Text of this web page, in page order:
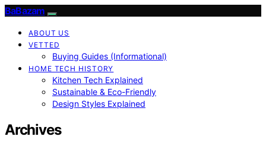
BaBazam
ABOUT US
VETTED
Buying Guides (Informational)
HOME TECH HISTORY
Kitchen Tech Explained
Sustainable & Eco-Friendly
Design Styles Explained
Archives